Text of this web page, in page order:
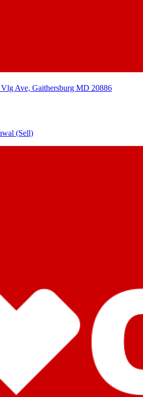
Ave, Gaithersburg MD 20886
(Sell)